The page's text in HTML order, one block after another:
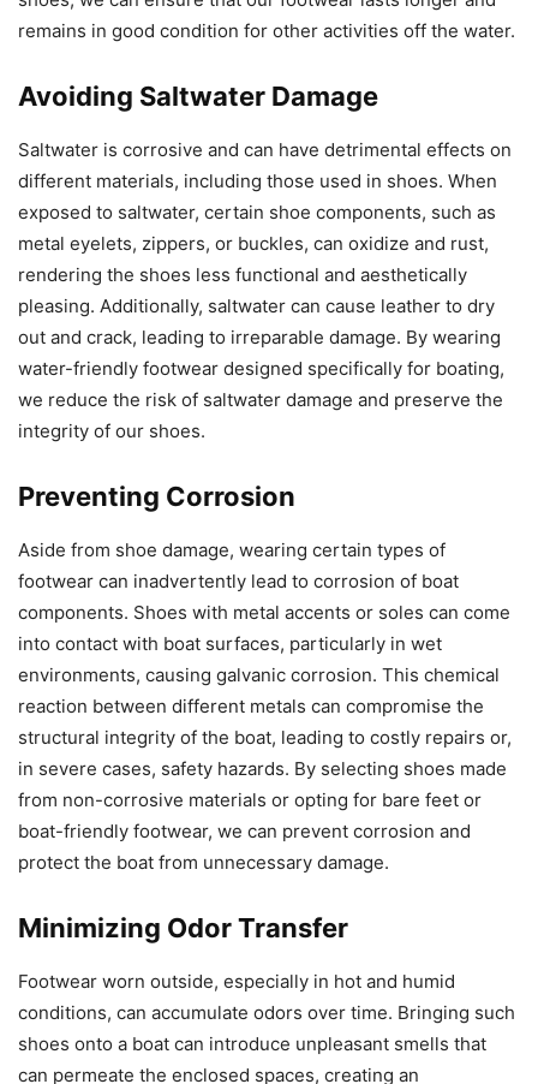
remains in good condition for other activities off the water.
Avoiding Saltwater Damage
Saltwater is corrosive and can have detrimental effects on
different materials, including those used in shoes. When
exposed to saltwater, certain shoe components, such as
metal eyelets, zippers, or buckles, can oxidize and rust,
rendering the shoes less functional and aesthetically
pleasing. Additionally, saltwater can cause leather to dry
out and crack, leading to irreparable damage. By wearing
water-friendly footwear designed specifically for boating,
we reduce the risk of saltwater damage and preserve the
integrity of our shoes.
Preventing Corrosion
Aside from shoe damage, wearing certain types of
footwear can inadvertently lead to corrosion of boat
components. Shoes with metal accents or soles can come
into contact with boat surfaces, particularly in wet
environments, causing galvanic corrosion. This chemical
reaction between different metals can compromise the
structural integrity of the boat, leading to costly repairs or,
in severe cases, safety hazards. By selecting shoes made
from non-corrosive materials or opting for bare feet or
boat-friendly footwear, we can prevent corrosion and
protect the boat from unnecessary damage.
Minimizing Odor Transfer
Footwear worn outside, especially in hot and humid
conditions, can accumulate odors over time. Bringing such
shoes onto a boat can introduce unpleasant smells that
can permeate the enclosed spaces, creating an